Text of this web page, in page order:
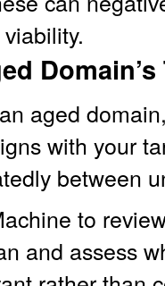
aged
with your
between
to
and assess